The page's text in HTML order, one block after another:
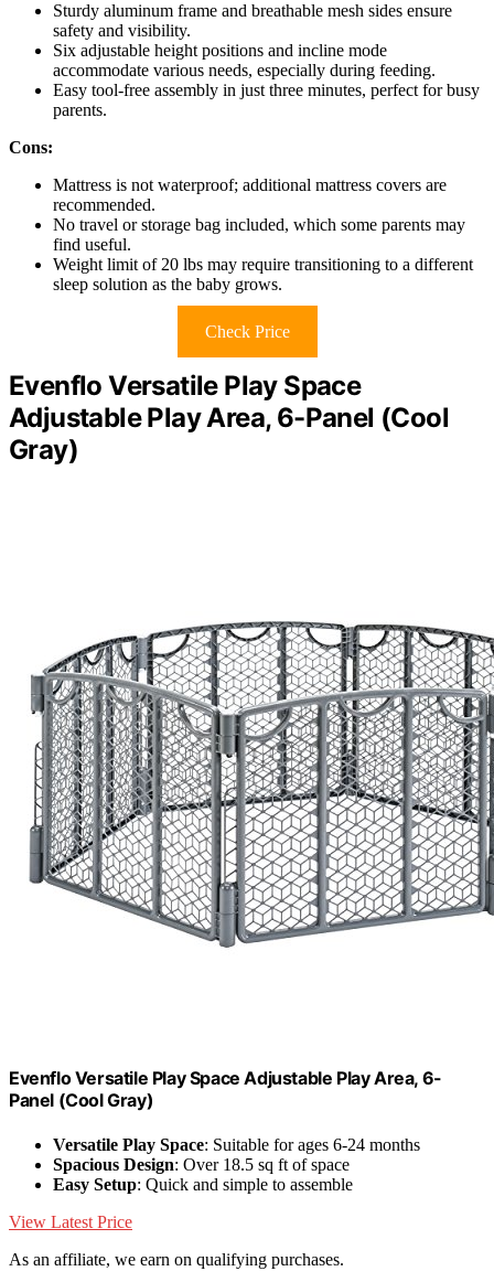
Sturdy aluminum frame and breathable mesh sides ensure
safety and visibility.
Six adjustable height positions and incline mode
accommodate various needs, especially during feeding.
Easy tool-free assembly in just three minutes, perfect for busy
parents.
Cons:
Mattress is not waterproof; additional mattress covers are
recommended.
No travel or storage bag included, which some parents may
find useful.
Weight limit of 20 lbs may require transitioning to a different
sleep solution as the baby grows.
Check Price
Evenflo Versatile Play Space
Adjustable Play Area, 6-Panel (Cool
Gray)
Evenflo Versatile Play Space Adjustable Play Area, 6-
Panel (Cool Gray)
Versatile Play Space: Suitable for ages 6-24 months
Spacious Design: Over 18.5 sq ft of space
Easy Setup: Quick and simple to assemble
View Latest Price
As an affiliate, we earn on qualifying purchases.